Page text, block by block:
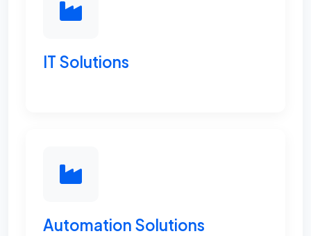
IT Solutions
Automation Solutions